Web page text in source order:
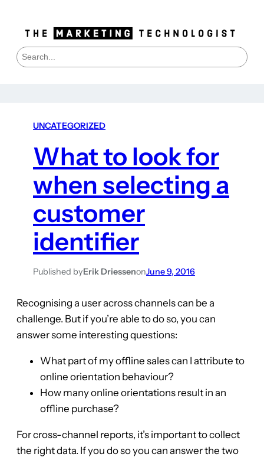
S
e
UNCATEGORIZED
What to look for
when selecting a
customer
identifier
Published byErik DriessenonJune 9, 2016
Recognising a user across channels can be a
challenge. But if you’re able to do so, you can
answer some interesting questions:
What part of my offline sales can I attribute to
online orientation behaviour?
How many online orientations result in an
offline purchase?
For cross-channel reports, it’s important to collect
the right data. If you do so you can answer the two